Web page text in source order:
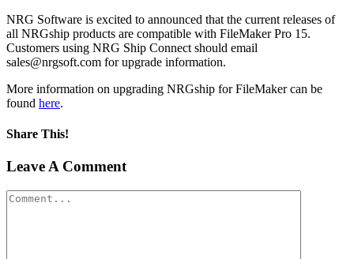
NRG Software is excited to announced that the current releases of
all NRGship products are compatible with FileMaker Pro 15.
Customers using NRG Ship Connect should email
sales@nrgsoft.com for upgrade information.
More information on upgrading NRGship for FileMaker can be
found here.
Share This!
Facebook
X
Reddit
LinkedIn
Tumblr
Pinterest
Vk
Email
Leave A Comment
Comment